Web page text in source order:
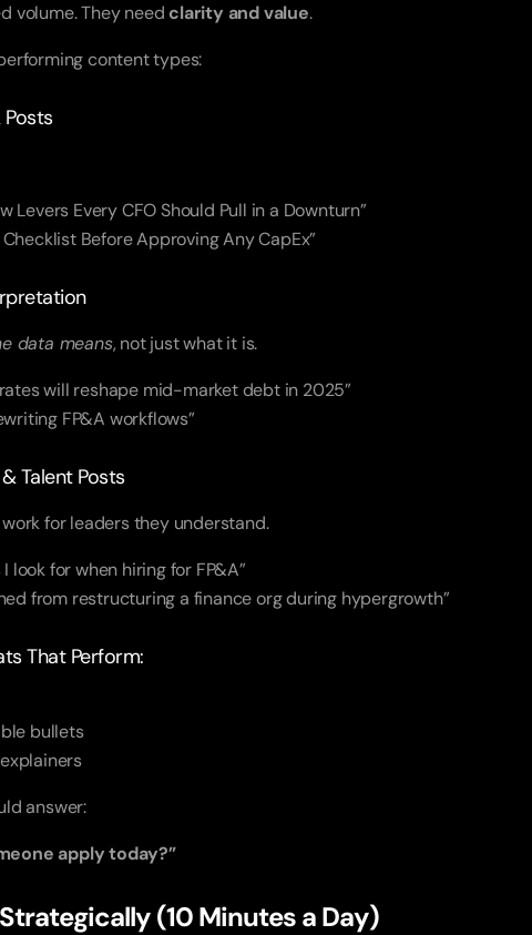
volume. They need clarity and value.
content types:
Levers Every CFO Should Pull in a Downturn”
Before Approving Any CapEx”
data means, not just what it is.
will reshape mid-market debt in 2025”
FP&A workflows”
Talent Posts
for leaders they understand.
look for when hiring for FP&A”
from restructuring a finance org during hypergrowth”
That Perform:
bullets
answer:
apply today?”
(10 Minutes a Day)